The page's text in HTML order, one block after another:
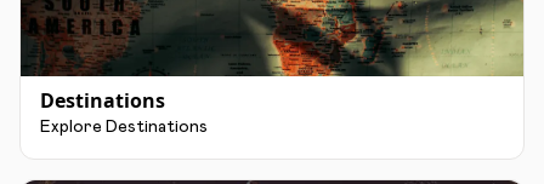
Destinations
Explore Destinations